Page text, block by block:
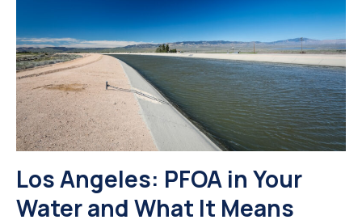
Los Angeles: PFOA in Your
Water and What It Means